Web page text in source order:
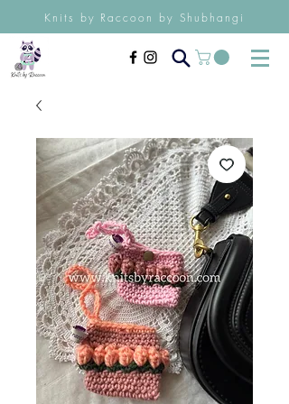
Knits by Raccoon by Shubhangi